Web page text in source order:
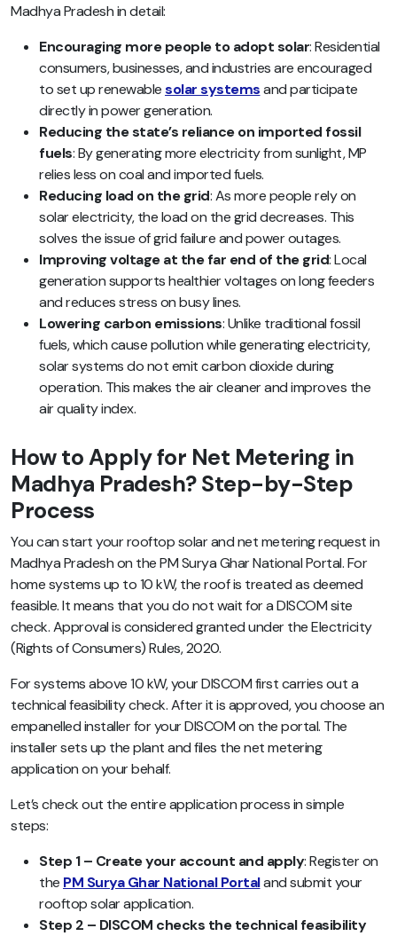
Madhya Pradesh in detail:
Encouraging more people to adopt solar: Residential
consumers, businesses, and industries are encouraged
to set up renewablesolar systemsand participate
directly in power generation.
Reducing the state’s reliance on imported fossil
fuels: By generating more electricity from sunlight, MP
relies less on coal and imported fuels.
Reducing load on the grid: As more people rely on
solar electricity, the load on the grid decreases. This
solves the issue of grid failure and power outages.
Improving voltage at the far end of the grid: Local
generation supports healthier voltages on long feeders
and reduces stress on busy lines.
Lowering carbon emissions: Unlike traditional fossil
fuels, which cause pollution while generating electricity,
solar systems do not emit carbon dioxide during
operation. This makes the air cleaner and improves the
air quality index.
How to Apply for Net Metering in
Madhya Pradesh? Step-by-Step
Process
You can start your rooftop solar and net metering request in
Madhya Pradesh on the PM Surya Ghar National Portal. For
home systems up to 10 kW, the roof is treated as deemed
feasible. It means that you do not wait for a DISCOM site
check. Approval is considered granted under the Electricity
(Rights of Consumers) Rules, 2020.
For systems above 10 kW, your DISCOM first carries out a
technical feasibility check. After it is approved, you choose an
empanelled installer for your DISCOM on the portal. The
installer sets up the plant and files the net metering
application on your behalf.
Let’s check out the entire application process in simple
steps:
Step 1 – Create your account and apply: Register on
the PM Surya Ghar National Portaland submit your
rooftop solar application.
Step 2 – DISCOM checks the technical feasibility